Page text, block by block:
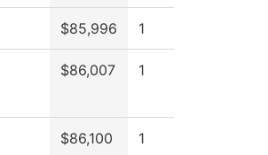
$85,996 1
$86,007 1
$86,100 1